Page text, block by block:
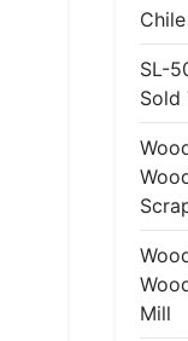
SL-
Sold
Mill